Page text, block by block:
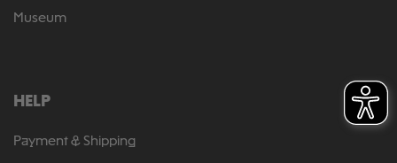
Museum
HELP
Payment & Shipping